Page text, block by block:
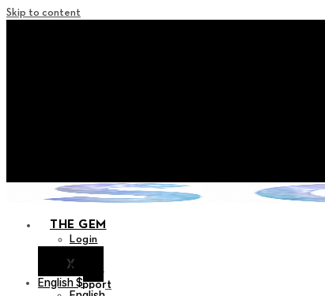
Skip to content
THE GEM
Login
XNotice
Support
English $